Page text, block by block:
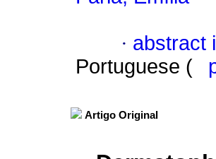
· abstract
Portuguese (
Artigo Original